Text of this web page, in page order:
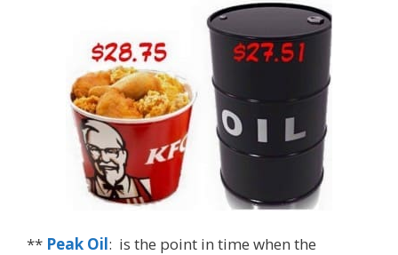
** Peak Oil: is the point in time when the